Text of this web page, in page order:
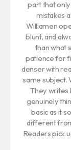
part that
mistakes
Williamen
blunt, and
than what
patience for
denser with
same subject.
They writes
genuinely
basic as it
different
Readers pick